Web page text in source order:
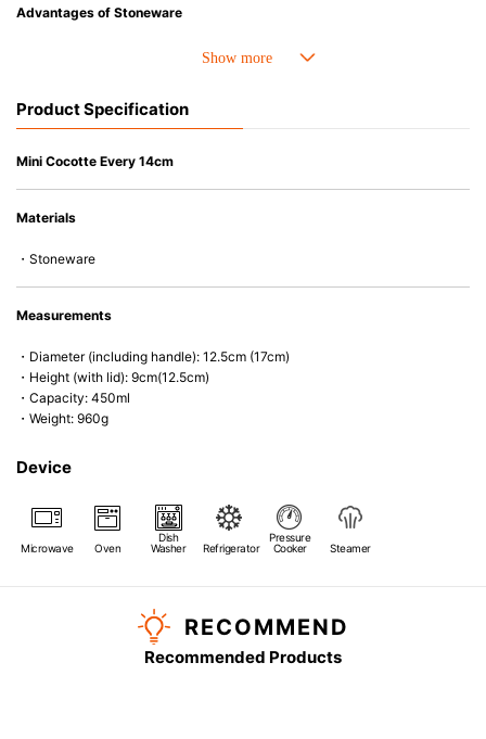
Advantages of Stoneware
• Perfect heat resistance. Microwave-safe and suitable for use in the oven
• Nearly-non-stick glazed interior is food safe, stains come off easily
• Dishwasher-safe
Product Specification
Mini Cocotte Every 14cm
Materials
・Stoneware
Measurements
・Diameter (including handle): 12.5cm (17cm)
・Height (with lid): 9cm(12.5cm)
・Capacity: 450ml
・Weight: 960g
Device
Microwave Oven
Dish
Washer
Refrigerator
Pressure
Cooker
Steamer
RECOMMEND
Recommended Products